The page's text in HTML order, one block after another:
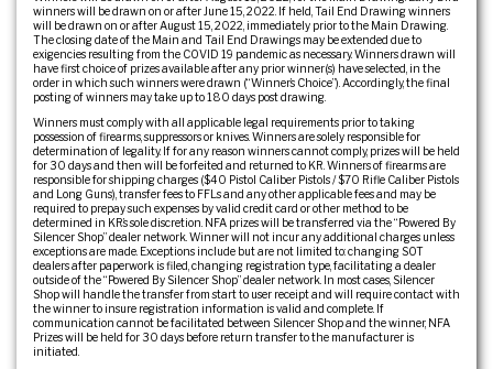
winners will be drawn on or after June 15, 2022. If held, Tail End Drawing winners
will be drawn on or after August 15, 2022, immediately prior to the Main Drawing.
The closing date of the Main and Tail End Drawings may be extended due to
exigencies resulting from the COVID 19 pandemic as necessary. Winners drawn will
have first choice of prizes available after any prior winner(s) have selected, in the
order in which such winners were drawn (“Winner’s Choice”). Accordingly, the final
posting of winners may take up to 180 days post drawing.
Winners must comply with all applicable legal requirements prior to taking
possession of firearms, suppressors or knives. Winners are solely responsible for
determination of legality. If for any reason winners cannot comply, prizes will be held
for 30 days and then will be forfeited and returned to KR. Winners of firearms are
responsible for shipping charges ($40 Pistol Caliber Pistols / $70 Rifle Caliber Pistols
and Long Guns), transfer fees to FFLs and any other applicable fees and may be
required to prepay such expenses by valid credit card or other method to be
determined in KR’s sole discretion. NFA prizes will be transferred via the “Powered By
Silencer Shop” dealer network. Winner will not incur any additional charges unless
exceptions are made. Exceptions include but are not limited to: changing SOT
dealers after paperwork is filed, changing registration type, facilitating a dealer
outside of the “Powered By Silencer Shop” dealer network. In most cases, Silencer
Shop will handle the transfer from start to user receipt and will require contact with
the winner to insure registration information is valid and complete. If
communication cannot be facilitated between Silencer Shop and the winner, NFA
Prizes will be held for 30 days before return transfer to the manufacturer is
initiated.